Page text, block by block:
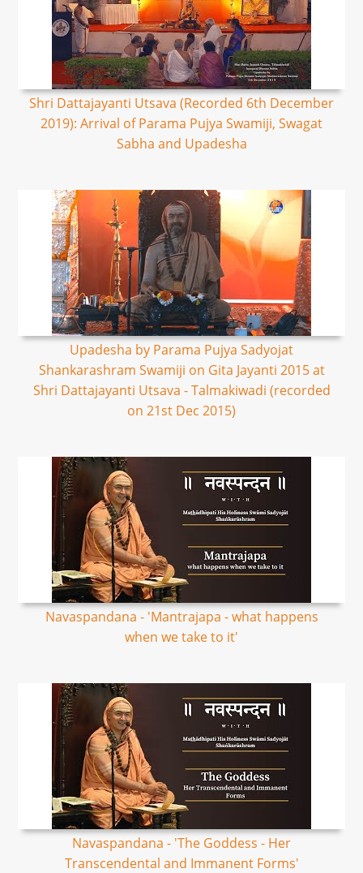
Shri Dattajayanti Utsava (Recorded 6th December
2019): Arrival of Parama Pujya Swamiji, Swagat
Sabha and Upadesha
Upadesha by Parama Pujya Sadyojat
Shankarashram Swamiji on Gita Jayanti 2015 at
Shri Dattajayanti Utsava - Talmakiwadi (recorded
on 21st Dec 2015)
Navaspandana - 'Mantrajapa - what happens
when we take to it'
Navaspandana - 'The Goddess - Her
Transcendental and Immanent Forms'